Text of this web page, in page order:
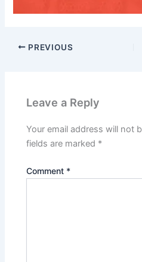
PREVIOUS
Leave a Reply
Your email address will not
fields are marked *
Comment *